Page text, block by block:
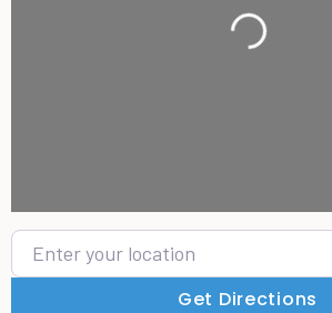
Enter your location
Get Directions